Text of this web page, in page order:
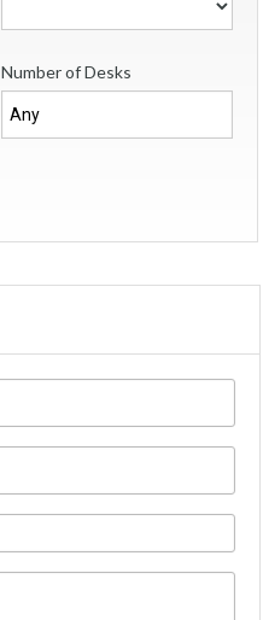
Number of Desks